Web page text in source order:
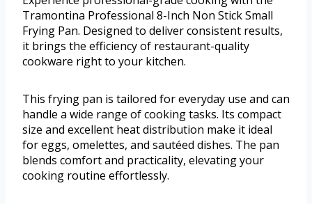
Tramontina Professional 8-Inch Non Stick Small
Frying Pan. Designed to deliver consistent results,
it brings the efficiency of restaurant-quality
cookware right to your kitchen.
This frying pan is tailored for everyday use and can
handle a wide range of cooking tasks. Its compact
size and excellent heat distribution make it ideal
for eggs, omelettes, and sautéed dishes. The pan
blends comfort and practicality, elevating your
cooking routine effortlessly.